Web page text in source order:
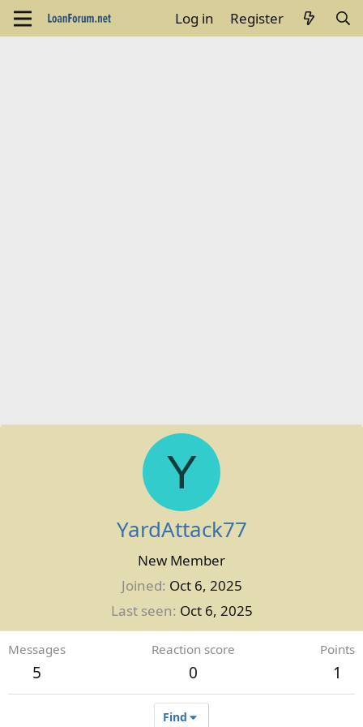
Log in Register
Y
YardAttack77
New Member
Joined Oct 6, 2025
Last seen Oct 6, 2025
Messages
5
Reaction score
0
Points
1
Find